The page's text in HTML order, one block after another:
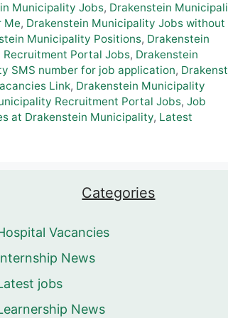
Municipality Jobs, Drakenstein
Me, Drakenstein Municipality Jobs without
Municipality Positions, Drakenstein
Portal Jobs, Drakenstein
SMS number for job application,
Link, Drakenstein Municipality
Recruitment Portal Jobs, Job
at Drakenstein Municipality, Latest
Categories
Vacancies
News
jobs
News